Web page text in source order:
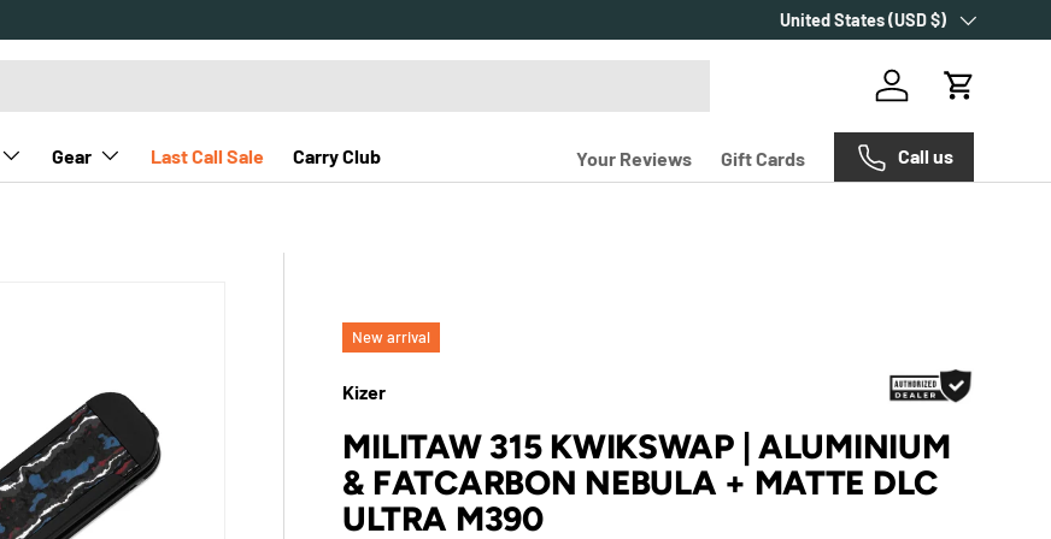
Make every purchase count with
Country/Region
United States (USD $)
Log in Cart
Gear Last Call Sale Carry Club Your Reviews Gift Cards Call us
New arrival
Kizer
MILITAW 315 KWIKSWAP | ALUMINIUM
& FATCARBON NEBULA + MATTE DLC
ULTRA M390